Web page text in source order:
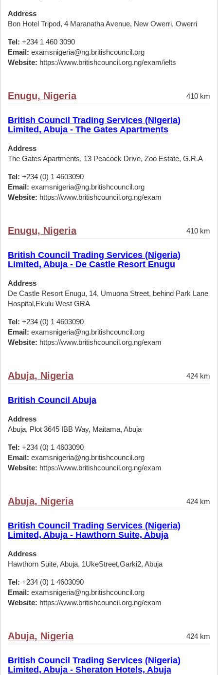
Address
Bon Hotel Tripod, 4 Maranatha Avenue, New Owerri, Owerri
Tel: +234 1 460 3090
Email: examsnigeria@ng.britishcouncil.org
Website: https://www.britishcouncil.org.ng/exam/ielts
Enugu, Nigeria 410 km
British Council Trading Services (Nigeria)
Limited, Abuja - The Gates Apartments
Address
The Gates Apartments, 13 Peacock Drive, Zoo Estate, G.R.A
Tel: +234 (0) 1 4603090
Email: examsnigeria@ng.britishcouncil.org
Website: https://www.britishcouncil.org.ng/exam
Enugu, Nigeria 410 km
British Council Trading Services (Nigeria)
Limited, Abuja - De Castle Resort Enugu
Address
De Castle Resort Enugu, 14, Umuona Street, behind Park Lane
Hospital,Ekulu West GRA
Tel: +234 (0) 1 4603090
Email: examsnigeria@ng.britishcouncil.org
Website: https://www.britishcouncil.org.ng/exam
Abuja, Nigeria 424 km
British Council Abuja
Address
Abuja, Plot 3645 IBB Way, Maitama, Abuja
Tel: +234 (0) 1 4603090
Email: examsnigeria@ng.britishcouncil.org
Website: https://www.britishcouncil.org.ng/exam
Abuja, Nigeria 424 km
British Council Trading Services (Nigeria)
Limited, Abuja - Hawthorn Suite, Abuja
Address
Hawthorn Suite, Abuja, 1UkeStreet,Garki2, Abuja
Tel: +234 (0) 1 4603090
Email: examsnigeria@ng.britishcouncil.org
Website: https://www.britishcouncil.org.ng/exam
Abuja, Nigeria 424 km
British Council Trading Services (Nigeria)
Limited, Abuja - Sheraton Hotels, Abuja